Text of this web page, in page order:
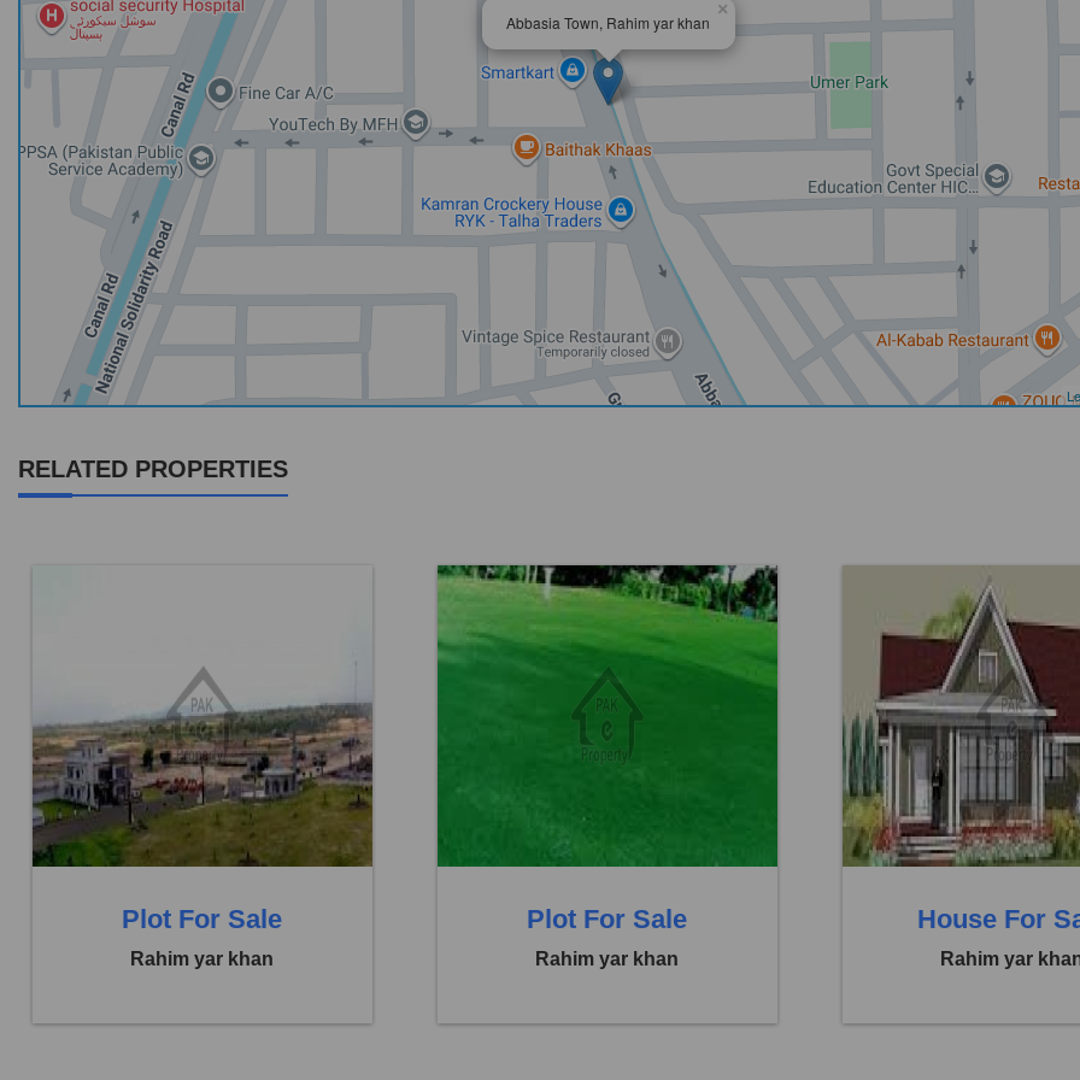
Abbasia Town, Rahim yar khan
×
RELATED PROPERTIES
Location:
Abbasia Town
Price:
Rs. 33,00,000
0 Beds
0 Baths
Plot For Sale
Rahim yar khan
Abbasia Town
Rs. 29,25,000
Plot For Sale
Rahim yar khan
Location:
Abbasia Town
Price:
Rs. 1,85,00,000
0 Beds
House For
Rahim yar